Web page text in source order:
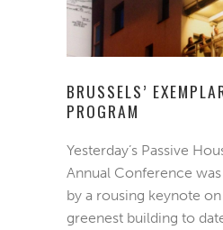
BRUSSELS’
PROGRAM
Yesterday’s Passive
Annual Conference
by a rousing keynote on
greenest building to